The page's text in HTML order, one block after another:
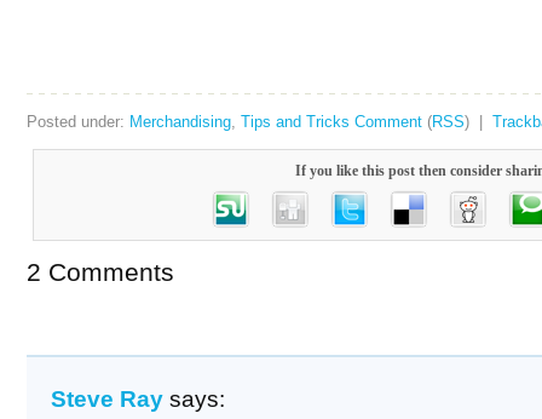
Posted under: Merchandising ,Tips and Tricks Comment (RSS) |
If you like this post then consider
2 Comments
Steve Ray says: